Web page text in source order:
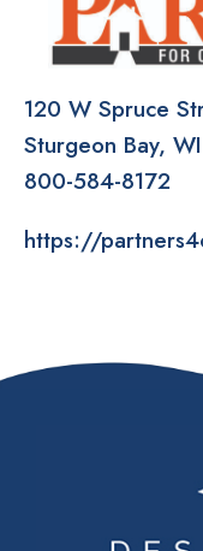
120 W Spruce
Sturgeon Bay WI
800-584-8172
https://